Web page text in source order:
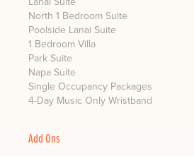
North 1 Bedroom Suite
Poolside Lanai Suite
1 Bedroom Villa
Park Suite
Napa Suite
Single Occupancy Packages
4-Day Music Only Wristband
Add Ons